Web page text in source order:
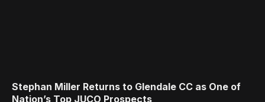
Stephan Miller Returns to Glendale CC as One of
Nation’s Top JUCO Prospects